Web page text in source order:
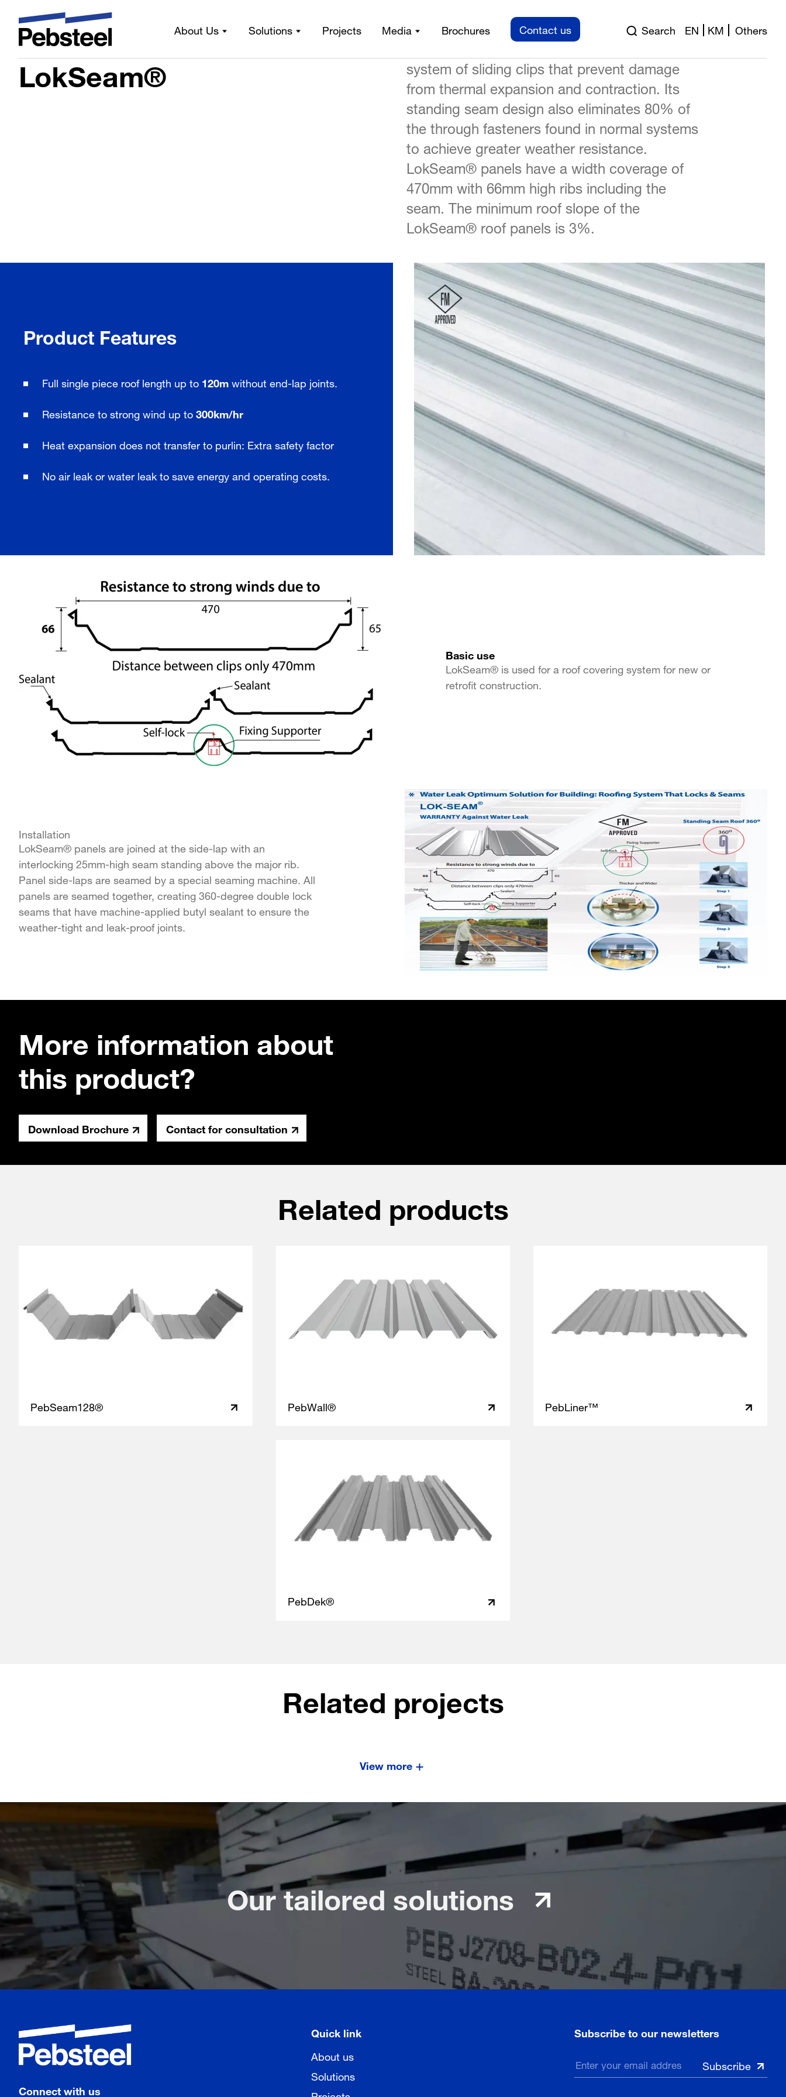
About Us Solutions Projects Media Brochures Contact us Search EN KM Others
Home /Solutions /Products Sheeting components Profiles/LokSeam®
LokSeam®
LokSeam®, which achieved FM Approved
certificate, is a standing seam panel float on a
system of sliding clips that prevent damage
from thermal expansion and contraction. Its
standing seam design also eliminates 80% of
the through fasteners found in normal systems
to achieve greater weather resistance.
LokSeam® panels have a width coverage of
470mm with 66mm high ribs including the
seam. The minimum roof slope of the
LokSeam® roof panels is 3%.
Product Features
Full single piece roof length up to120mwithout end-lap joints.
Resistance to strong wind up to300km/hr
Heat expansion does not transfer to purlin: Extra safety factor
No air leak or water leak to save energy and operating costs.
Basic use
LokSeam® is used for a roof covering system for new or
retrofit construction.
Installation
LokSeam® panels are joined at the side-lap with an
interlocking 25mm-high seam standing above the major rib.
Panel side-laps are seamed by a special seaming machine. All
panels are seamed together, creating 360-degree double lock
seams that have machine-applied butyl sealant to ensure the
weather-tight and leak-proof joints.
More information about
this product?
Download Brochure Contact for consultation
Related products
PebSeam128® PebWall® PebLiner™
PebDek®
Related projects
View more
Our tailored solutions
Connect with us
Quick link
About us
Solutions
Subscribe to our newsletters